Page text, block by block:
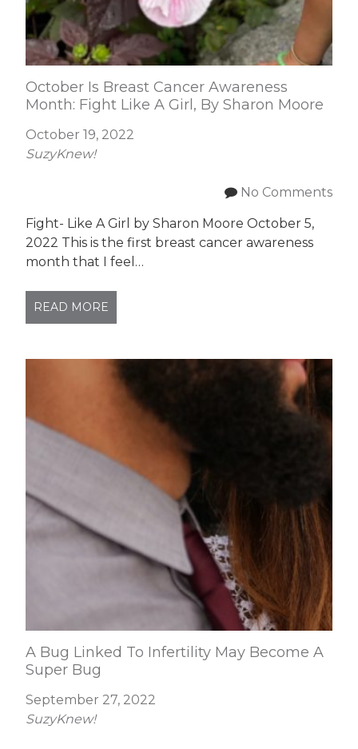
October Is Breast Cancer Awareness
Month: Fight Like A Girl, By Sharon Moore
October 19, 2022
SuzyKnew!
No Comments
Fight- Like A Girl by Sharon Moore October 5,
2022 This is the first breast cancer awareness
month that I feel…
READ MORE
A Bug Linked To Infertility May Become A
Super Bug
September 27, 2022
SuzyKnew!